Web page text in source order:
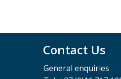
Contact Us
General enquiries